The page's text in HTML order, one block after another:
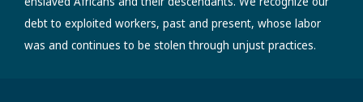
debt to exploited workers, past and present, whose labor
was and continues to be stolen through unjust practices.